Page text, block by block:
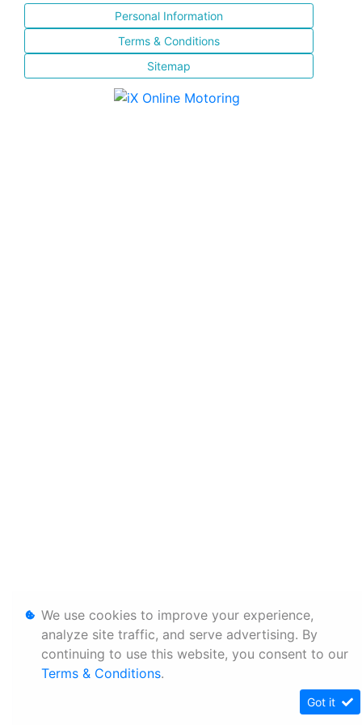
Personal Information
Terms & Conditions
Sitemap
We use cookies to improve your experience,
analyze site traffic, and serve advertising. By
continuing to use this website, you consent to our
Terms & Conditions.
Got it